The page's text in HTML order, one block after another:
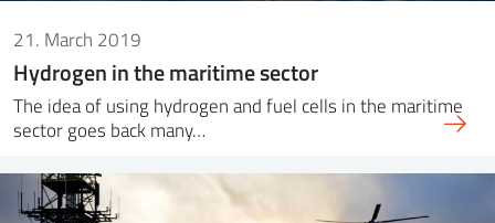
21. March 2019
Hydrogen in the maritime sector
The idea of ​​using hydrogen and fuel cells in the maritime
sector goes back many…